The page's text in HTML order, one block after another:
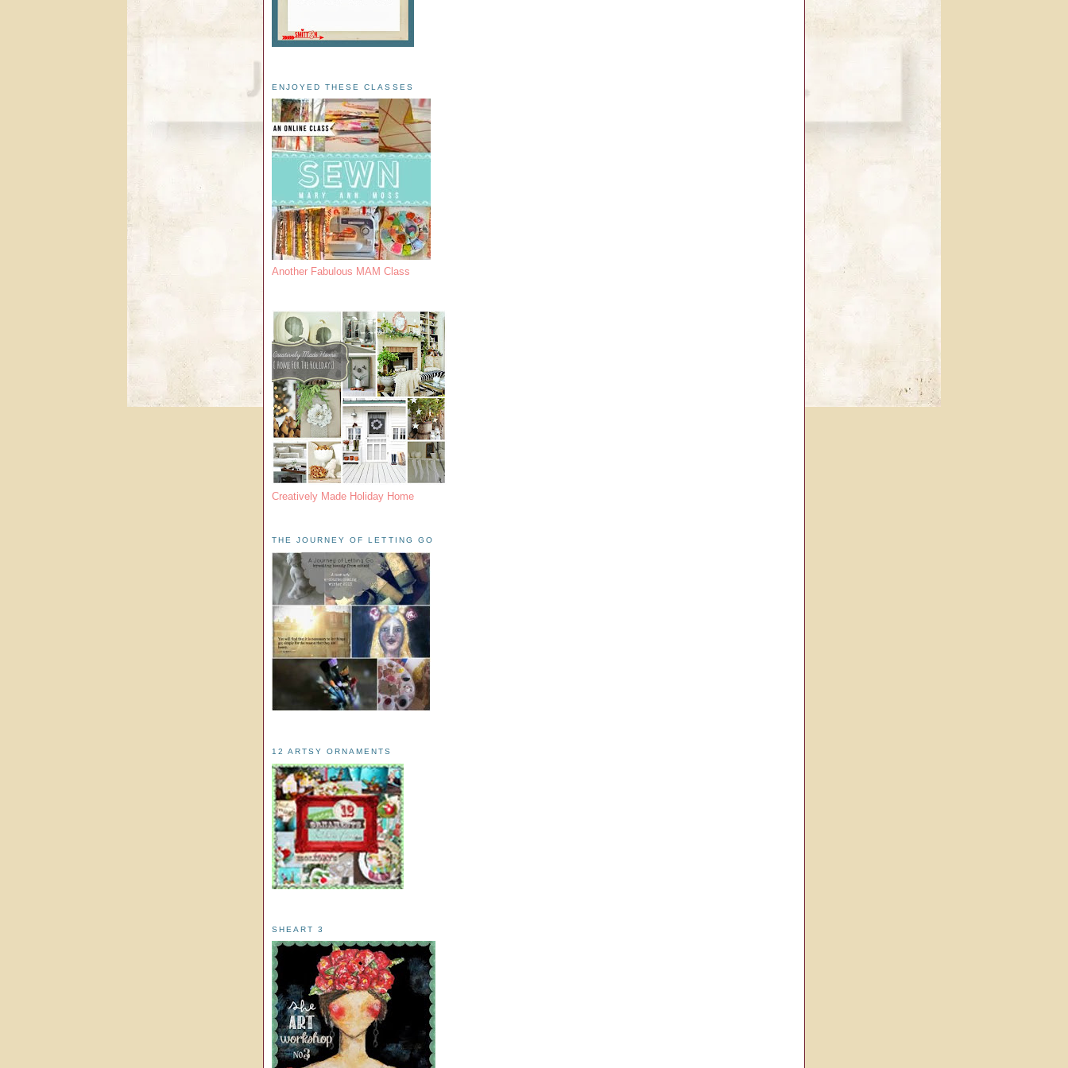
ENJOYED THESE CLASSES
Another Fabulous MAM Class
Creatively Made Holiday Home
THE JOURNEY OF LETTING GO
12 ARTSY ORNAMENTS
SHEART 3